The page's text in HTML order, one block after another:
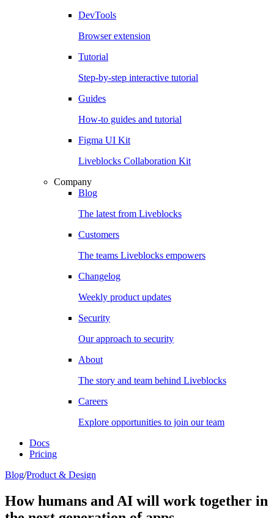
DevTools
Browser extension
Tutorial
Step-by-step interactive tutorial
Guides
How-to guides and tutorial
Figma UI Kit
Liveblocks Collaboration Kit
Company
Blog
The latest from Liveblocks
Customers
The teams Liveblocks empowers
Changelog
Weekly product updates
Security
Our approach to security
About
The story and team behind Liveblocks
Careers
Explore opportunities to join our team
Docs
Pricing
Blog/Product & Design
How humans and AI will work together in